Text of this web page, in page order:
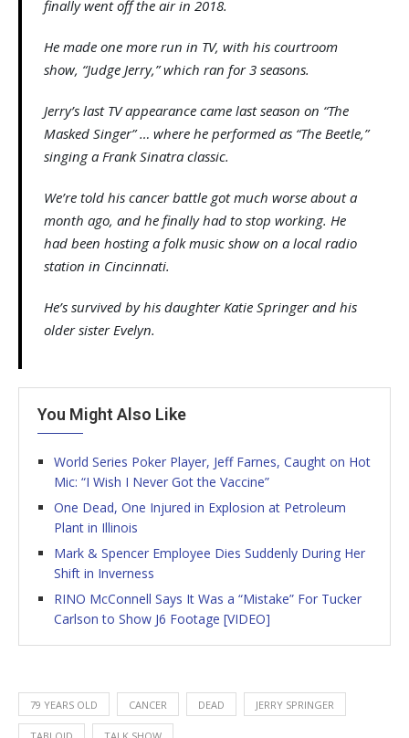
finally went off the air in 2018.
He made one more run in TV, with his courtroom
show, “Judge Jerry,” which ran for 3 seasons.
Jerry’s last TV appearance came last season on “The
Masked Singer” … where he performed as “The Beetle,”
singing a Frank Sinatra classic.
We’re told his cancer battle got much worse about a
month ago, and he finally had to stop working. He
had been hosting a folk music show on a local radio
station in Cincinnati.
He’s survived by his daughter Katie Springer and his
older sister Evelyn.
You Might Also Like
World Series Poker Player, Jeff Farnes, Caught on Hot
Mic: “I Wish I Never Got the Vaccine”
One Dead, One Injured in Explosion at Petroleum
Plant in Illinois
Mark & Spencer Employee Dies Suddenly During Her
Shift in Inverness
RINO McConnell Says It Was a “Mistake” For Tucker
Carlson to Show J6 Footage [VIDEO]
79 YEARS OLD CANCER DEAD JERRY SPRINGER